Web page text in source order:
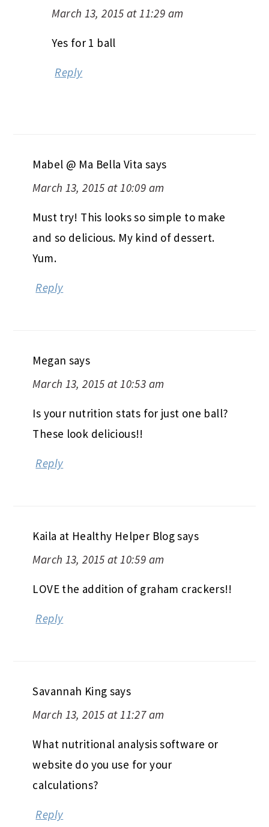
March 13, 2015 at 11:29 am
Yes for 1 ball
Reply
Mabel @ Ma Bella Vita says
March 13, 2015 at 10:09 am
Must try! This looks so simple to make
and so delicious. My kind of dessert.
Yum.
Reply
Megan says
March 13, 2015 at 10:53 am
Is your nutrition stats for just one ball?
These look delicious!!
Reply
Kaila at Healthy Helper Blogsays
March 13, 2015 at 10:59 am
LOVE the addition of graham crackers!!
Reply
Savannah King says
March 13, 2015 at 11:27 am
What nutritional analysis software or
website do you use for your
calculations?
Reply